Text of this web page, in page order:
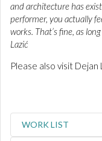
and architecture has
performer, you actually
works. That’s fine, as
Lazić
Please also visit Dejan
WORK LIST